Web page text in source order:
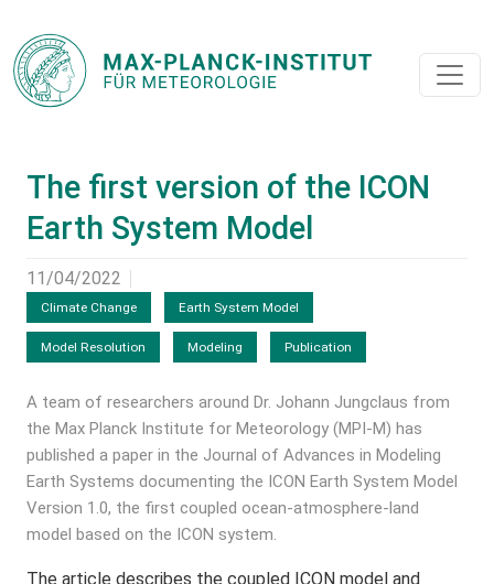
The first version of the ICON
Earth System Model
11/04/2022
Climate Change Earth System Model
Model Resolution Modeling Publication
A team of researchers around Dr. Johann Jungclaus from
the Max Planck Institute for Meteorology (MPI-M) has
published a paper in the Journal of Advances in Modeling
Earth Systems documenting the ICON Earth System Model
Version 1.0, the first coupled ocean-atmosphere-land
model based on the ICON system.
The article describes the coupled ICON model and